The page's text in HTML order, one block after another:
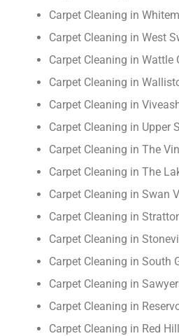
Carpet Cleaning in
Carpet Cleaning in West
Carpet Cleaning in Wattle
Carpet Cleaning in
Carpet Cleaning in
Carpet Cleaning in Upper
Carpet Cleaning in The
Carpet Cleaning in The
Carpet Cleaning in Swan
Carpet Cleaning in
Carpet Cleaning in
Carpet Cleaning in South
Carpet Cleaning in
Carpet Cleaning in
Carpet Cleaning in Red Hill